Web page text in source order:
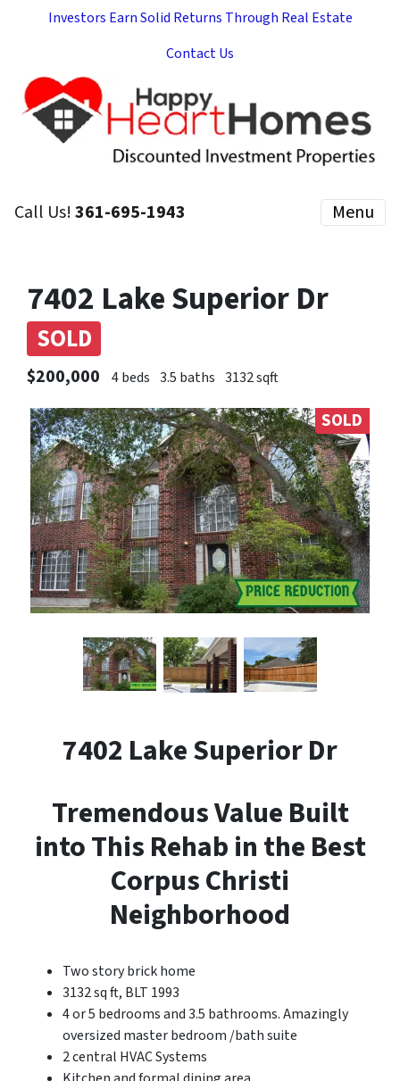
Investors Earn Solid Returns Through Real Estate
Contact Us
Call Us!361-695-1943 Menu
7402 Lake Superior Dr
SOLD
$200,000 4 beds 3.5 baths 3132 sqft
SOLD
7402 Lake Superior Dr
Tremendous Value Built
into This Rehab in the Best
Corpus Christi
Neighborhood
Two story brick home
3132 sq ft, BLT 1993
4 or 5 bedrooms and 3.5 bathrooms. Amazingly
oversized master bedroom /bath suite
2 central HVAC Systems